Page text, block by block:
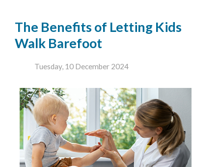
The Benefits of Letting Kids
Walk Barefoot
Tuesday, 10 December 2024